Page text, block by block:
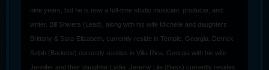
nine years, but he is now a full-time studio musician, producer, and
writer. Bill Shivers (Lead), along with his wife Michelle and daughters
Brittany & Sara-Elizabeth, currently reside in Temple, Georgia. Derrick
Selph (Baritone) currently resides in Villa Rica, Georgia with his wife
Jennifer and their daughter Lydia. Jeremy Lile (Bass) currently resides